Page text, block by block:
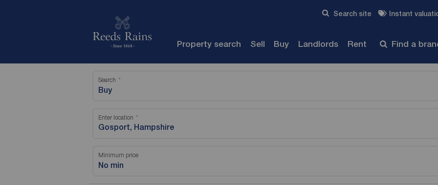
Search site Instant
Property search Sell Buy Landlords Rent Find a
Search
Buy
Enter location
Minimum price
No min